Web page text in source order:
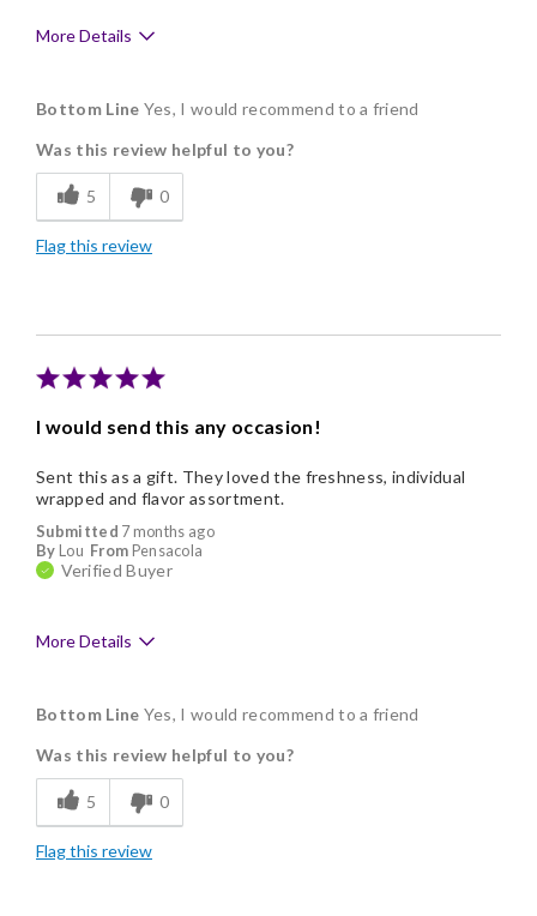
More Details
Being able to customize
Delicious
Flavor Assortment
Freshness
Bottom Line Yes, I would recommend to a friend
Was this review helpful to you?
5 0
Flag this review
I would send this any occasion!
Submitted 7 months ago
By Lou From Pensacola
Verified Buyer
Sent this as a gift. They loved the freshness, individual
wrapped and flavor assortment.
More Details
Delicious
Flavor Assortment
Freshness
Individually Wrapped
Bottom Line Yes, I would recommend to a friend
Was this review helpful to you?
5 0
Flag this review